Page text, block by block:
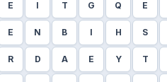
E I T G Q E
E N B I H S
R D A E Y T